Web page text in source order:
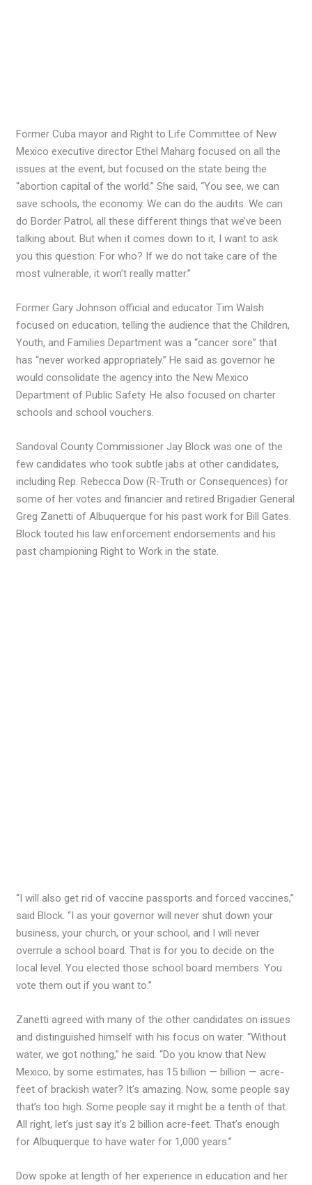
Former Cuba mayor and Right to Life Committee of New
Mexico executive director Ethel Maharg focused on all the
issues at the event, but focused on the state being the
“abortion capital of the world.” She said, “You see, we can
save schools, the economy. We can do the audits. We can
do Border Patrol, all these different things that we’ve been
talking about. But when it comes down to it, I want to ask
you this question: For who? If we do not take care of the
most vulnerable, it won’t really matter.”
Former Gary Johnson official and educator Tim Walsh
focused on education, telling the audience that the Children,
Youth, and Families Department was a “cancer sore” that
has “never worked appropriately.” He said as governor he
would consolidate the agency into the New Mexico
Department of Public Safety. He also focused on charter
schools and school vouchers.
Sandoval County Commissioner Jay Block was one of the
few candidates who took subtle jabs at other candidates,
including Rep. Rebecca Dow (R-Truth or Consequences) for
some of her votes and financier and retired Brigadier General
Greg Zanetti of Albuquerque for his past work for Bill Gates.
Block touted his law enforcement endorsements and his
past championing Right to Work in the state.
“I will also get rid of vaccine passports and forced vaccines,”
said Block. “I as your governor will never shut down your
business, your church, or your school, and I will never
overrule a school board. That is for you to decide on the
local level. You elected those school board members. You
vote them out if you want to.”
Zanetti agreed with many of the other candidates on issues
and distinguished himself with his focus on water. “Without
water, we got nothing,” he said. “Do you know that New
Mexico, by some estimates, has 15 billion — billion — acre-
feet of brackish water? It’s amazing. Now, some people say
that’s too high. Some people say it might be a tenth of that.
All right, let’s just say it’s 2 billion acre-feet. That’s enough
for Albuquerque to have water for 1,000 years.”
Dow spoke at length of her experience in education and her